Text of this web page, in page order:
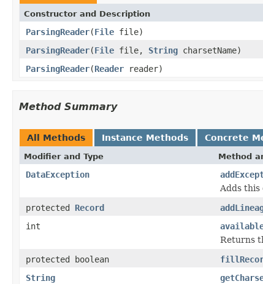
Constructor and Description
ParsingReader(File file)
ParsingReader(File file, String charsetName)
ParsingReader(Reader reader)
Method Summary
All Methods Instance Methods Concrete
Modifier and Type Method
DataException
Adds
protected Record
int
Returns
protected boolean
String